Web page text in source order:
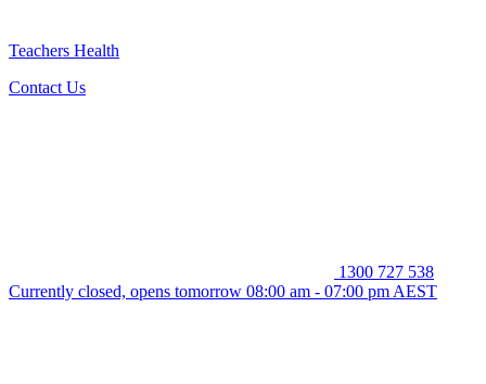
Teachers Health
Contact Us
1300 727 538
Currently closed, opens tomorrow 08:00 am - 07:00 pm AEST